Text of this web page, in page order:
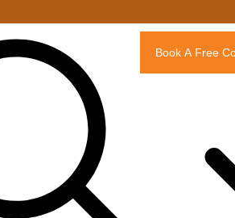
Book A Free